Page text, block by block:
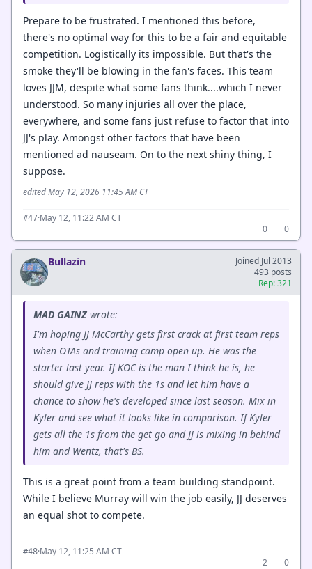
Prepare to be frustrated. I mentioned this before,
there's no optimal way for this to be a fair and equitable
competition. Logistically its impossible. But that's the
smoke they'll be blowing in the fan's faces. This team
loves JJM, despite what some fans think....which I never
understood. So many injuries all over the place,
everywhere, and some fans just refuse to factor that into
JJ's play. Amongst other factors that have been
mentioned ad nauseam. On to the next shiny thing, I
suppose.
edited May 12, 2026 11:45 AM CT
#47·May 12, 11:22 AM CT
0
0
Bullazin
Joined Jul 2013
493 posts
Rep: 321
MAD GAINZ wrote:
I'm hoping JJ McCarthy gets first crack at first team reps
when OTAs and training camp open up. He was the
starter last year. If KOC is the man I think he is, he
should give JJ reps with the 1s and let him have a
chance to show he's developed since last season. Mix in
Kyler and see what it looks like in comparison. If Kyler
gets all the 1s from the get go and JJ is mixing in behind
him and Wentz, that's BS.
This is a great point from a team building standpoint.
While I believe Murray will win the job easily, JJ deserves
an equal shot to compete.
#48·May 12, 11:25 AM CT
2
0